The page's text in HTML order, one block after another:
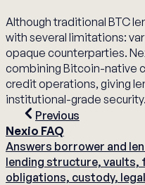
Although traditional BTC
with several limitations:
opaque counterparties.
combining Bitcoin-native
credit operations, giving
institutional-grade security.
Previous
Nexio FAQ
Answers borrower and
lending structure, vaults,
obligations, custody,